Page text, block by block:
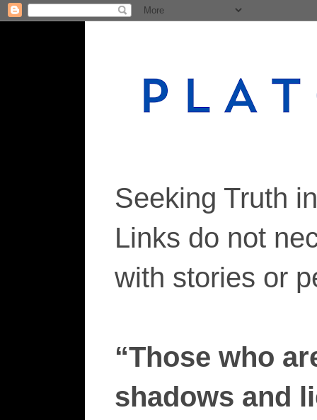
Seeking Truth
Links do not
with stories or
“Those who
shadows and